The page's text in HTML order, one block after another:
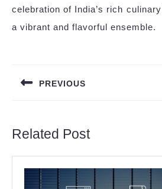
celebration of India’s rich
a vibrant and flavorful ensemble.
PREVIOUS
Related Post